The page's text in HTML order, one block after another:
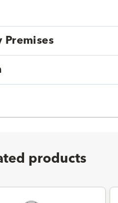
products